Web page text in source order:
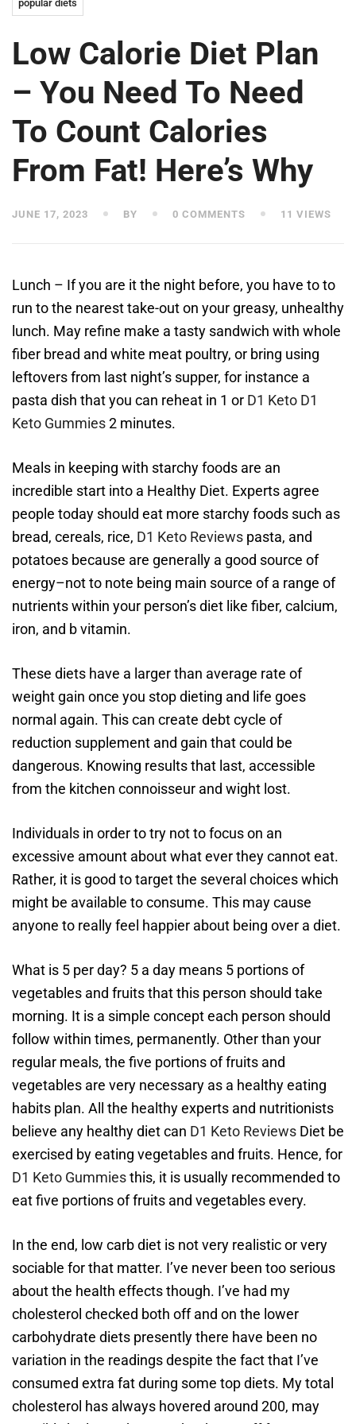
popular diets
Low Calorie Diet Plan
– You Need To Need
To Count Calories
From Fat! Here’s Why
JUNE 17, 2023 BY 0 COMMENTS 11 VIEWS
Lunch – If you are it the night before, you have to to
run to the nearest take-out on your greasy, unhealthy
lunch. May refine make a tasty sandwich with whole
fiber bread and white meat poultry, or bring using
leftovers from last night’s supper, for instance a
pasta dish that you can reheat in 1 or D1 Keto D1
Keto Gummies2 minutes.
Meals in keeping with starchy foods are an
incredible start into a Healthy Diet. Experts agree
people today should eat more starchy foods such as
bread, cereals, rice, D1 Keto Reviews pasta, and
potatoes because are generally a good source of
energy–not to note being main source of a range of
nutrients within your person’s diet like fiber, calcium,
iron, and b vitamin.
These diets have a larger than average rate of
weight gain once you stop dieting and life goes
normal again. This can create debt cycle of
reduction supplement and gain that could be
dangerous. Knowing results that last, accessible
from the kitchen connoisseur and wight lost.
Individuals in order to try not to focus on an
excessive amount about what ever they cannot eat.
Rather, it is good to target the several choices which
might be available to consume. This may cause
anyone to really feel happier about being over a diet.
What is 5 per day? 5 a day means 5 portions of
vegetables and fruits that this person should take
morning. It is a simple concept each person should
follow within times, permanently. Other than your
regular meals, the five portions of fruits and
vegetables are very necessary as a healthy eating
habits plan. All the healthy experts and nutritionists
believe any healthy diet can D1 Keto Reviews Diet be
exercised by eating vegetables and fruits. Hence, for
D1 Keto Gummiesthis, it is usually recommended to
eat five portions of fruits and vegetables every.
In the end, low carb diet is not very realistic or very
sociable for that matter. I’ve never been too serious
about the health effects though. I’ve had my
cholesterol checked both off and on the lower
carbohydrate diets presently there have been no
variation in the readings despite the fact that I’ve
consumed extra fat during some top diets. My total
cholesterol has always hovered around 200, may